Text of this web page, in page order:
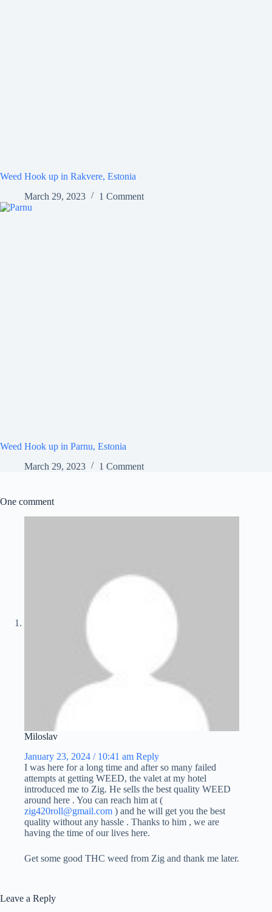
Weed Hook up in Rakvere, Estonia
March 29, 2023
1 Comment
Weed Hook up in Parnu, Estonia
March 29, 2023
1 Comment
One comment
Miloslav
January 23, 2024 / 10:41 am Reply
I was here for a long time and after so many failed
attempts at getting WEED, the valet at my hotel
introduced me to Zig. He sells the best quality WEED
around here . You can reach him at (
zig420roll@gmail.com ) and he will get you the best
quality without any hassle . Thanks to him , we are
having the time of our lives here.
Get some good THC weed from Zig and thank me later.
Leave a Reply